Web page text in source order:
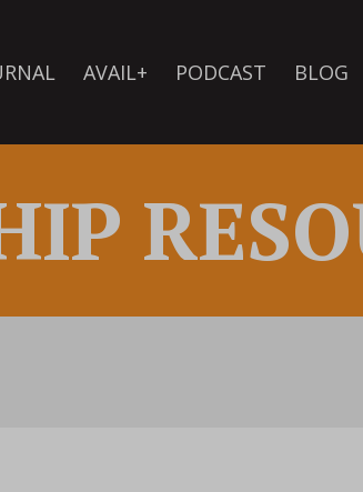
AVAIL+ PODCAST BLOG